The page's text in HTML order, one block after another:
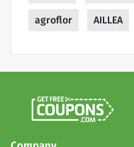
agroflor AILLEA